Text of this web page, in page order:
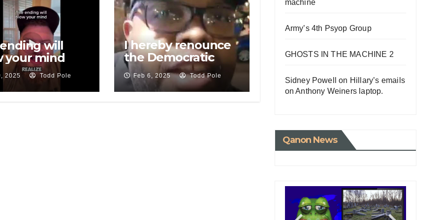
will
your mind
2025 Todd Pole
I hereby renounce
the Democratic
Party
Feb 6, 2025 Todd Pole
machine
Army’s 4th Psyop Group
GHOSTS IN THE MACHINE 2
Sidney Powell on Hillary’s emails
on Anthony Weiners laptop.
Qanon News